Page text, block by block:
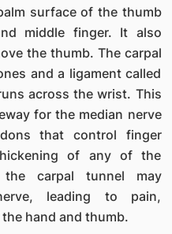
surface of the thumb
middle finger. It also
the thumb. The carpal
and a ligament called
across the wrist. This
for the median nerve
that control finger
of any of the
carpal tunnel may
leading to pain,
hand and thumb.